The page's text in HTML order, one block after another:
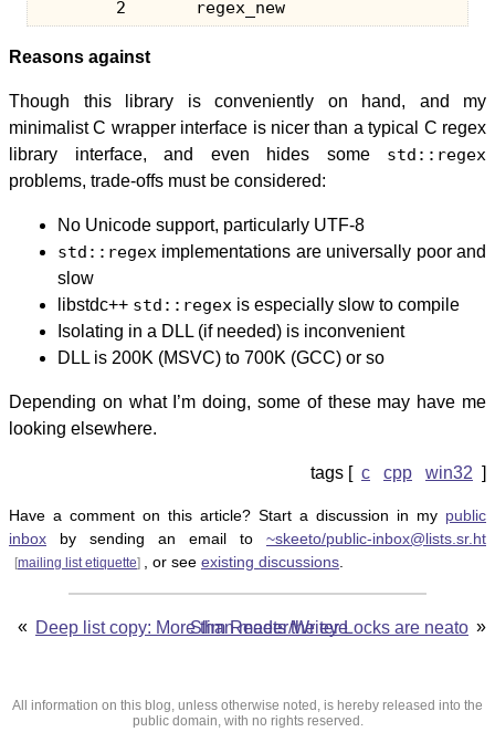
Reasons against
Though this library is conveniently on hand, and my
minimalist C wrapper interface is nicer than a typical C regex
library interface, and even hides some std::regex
problems, trade-offs must be considered:
No Unicode support, particularly UTF-8
std::regex implementations are universally poor and
slow
libstdc++ std::regex is especially slow to compile
Isolating in a DLL (if needed) is inconvenient
DLL is 200K (MSVC) to 700K (GCC) or so
Depending on what I’m doing, some of these may have me
looking elsewhere.
c cpp win32
Have a comment on this article? Start a discussion in my public
inbox by sending an email to ~skeeto/public-inbox@lists.sr.ht
[mailing list etiquette] , or see existing discussions
« Deep list copy: More than meets the eye »
Slim Reader/Writer Locks are neato
All information on this blog, unless otherwise noted, is hereby released into the
public domain, with no rights reserved.